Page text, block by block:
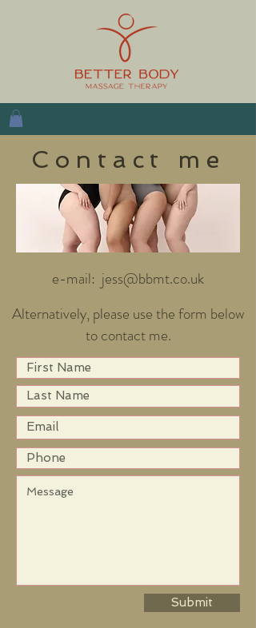
Contact me
Alternatively, please use the form below
to contact me.
e-mail: jess@bbmt.co.uk
Submit